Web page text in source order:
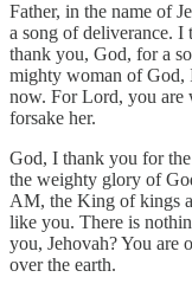
Father, in the name of
a song of deliverance.
thank you, God, for a
mighty woman of God,
now. For Lord, you are
forsake her.
God, I thank you for
the weighty glory of
AM, the King of kings
like you. There is
you, Jehovah? You are
over the earth.